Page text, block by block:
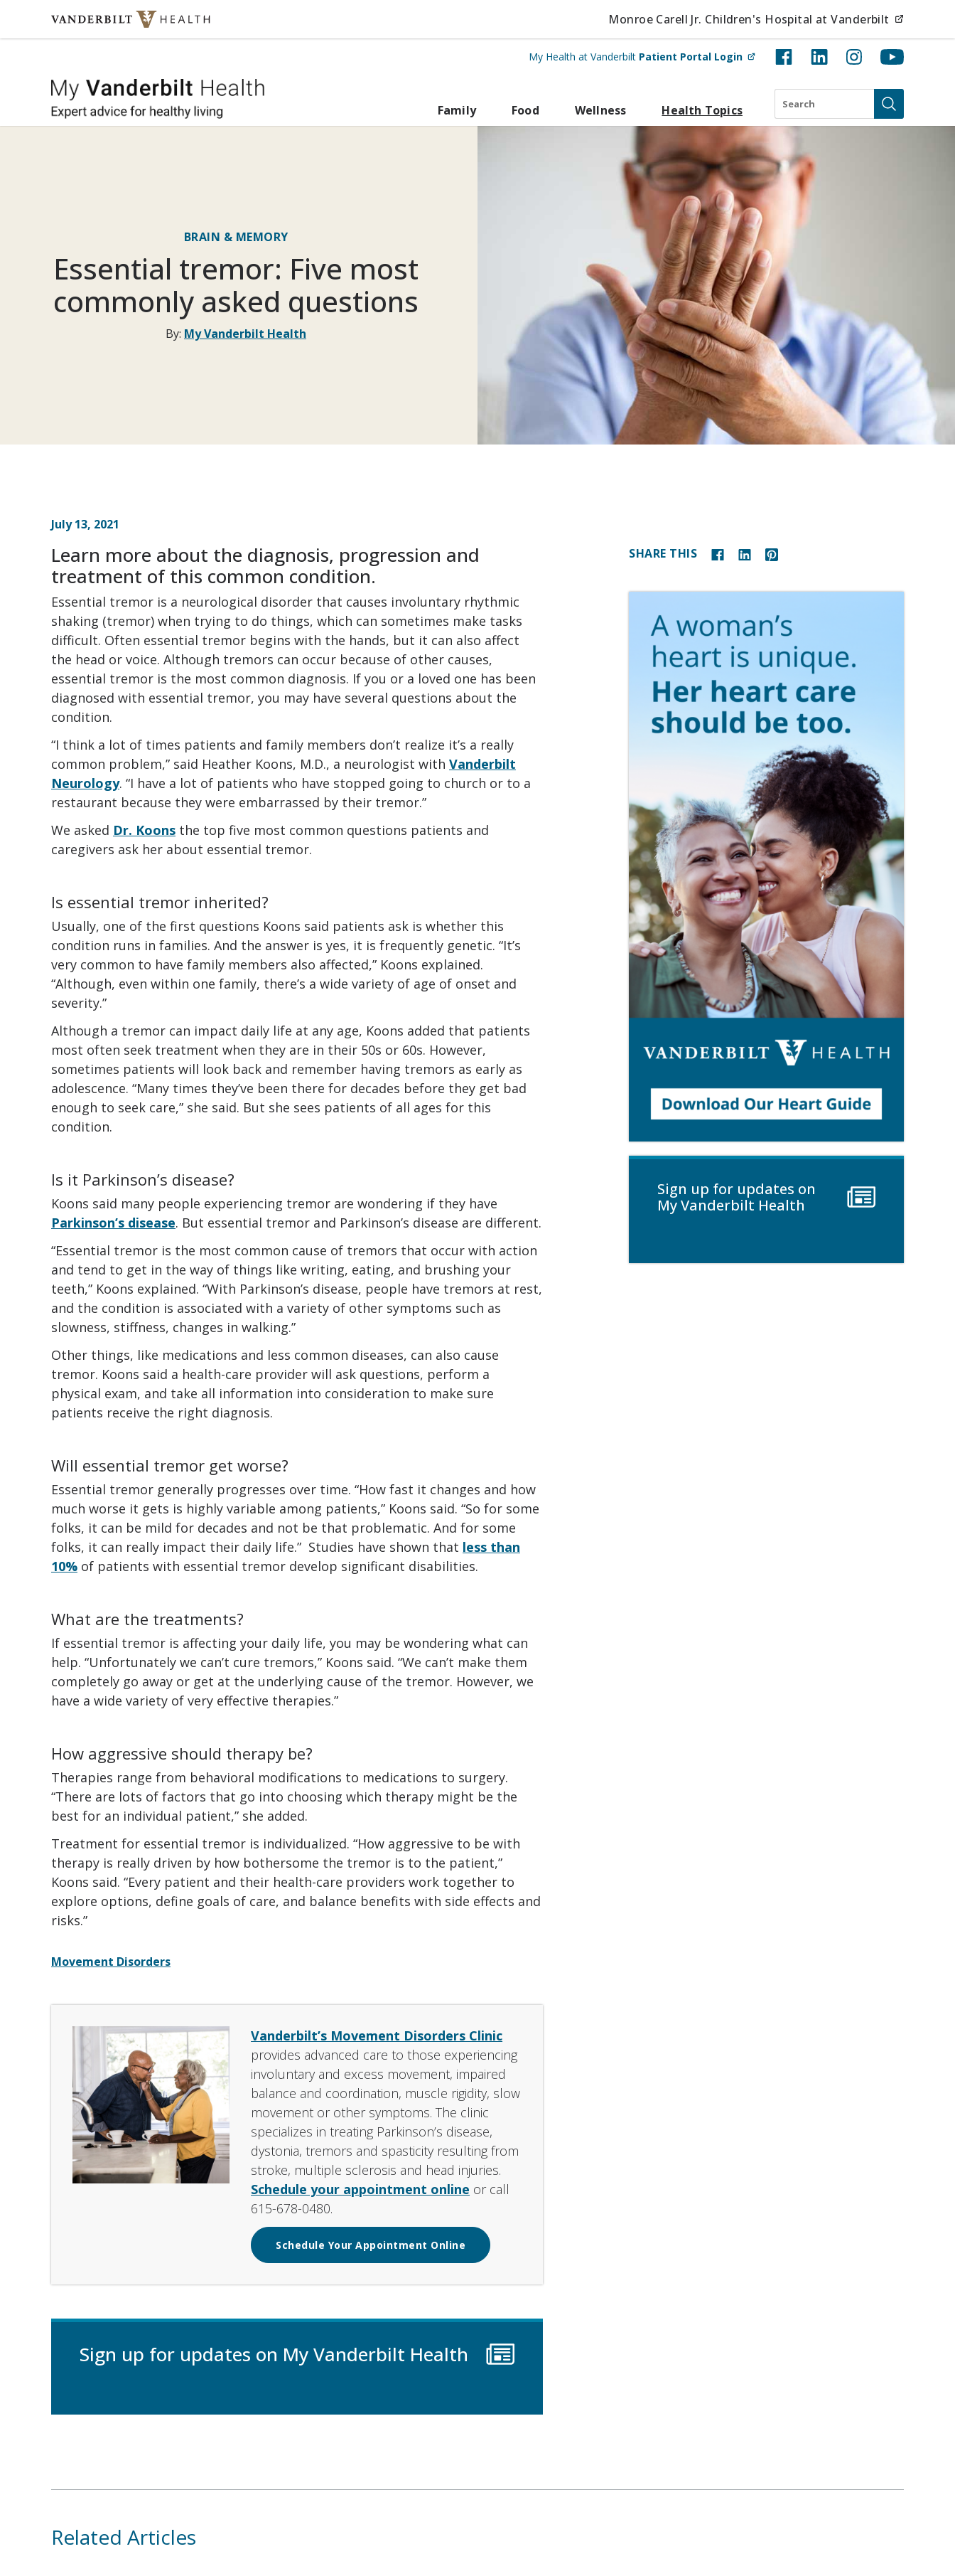
Skip to content Monroe Carell Jr. Children's Hospital at Vanderbilt
My Health at Vanderbilt Patient Portal Login (opens in new tab)
My Vanderbilt Health
Family Food Wellness Health Topics
Search
Submit
BRAIN & MEMORY
Essential tremor: Five most
commonly asked questions
By: My Vanderbilt Health
July 13, 2021
Learn more about the diagnosis, progression and
treatment of this common condition.
Essential tremor is a neurological disorder that causes involuntary rhythmic
shaking (tremor) when trying to do things, which can sometimes make tasks
difficult. Often essential tremor begins with the hands, but it can also affect
the head or voice. Although tremors can occur because of other causes,
essential tremor is the most common diagnosis. If you or a loved one has been
diagnosed with essential tremor, you may have several questions about the
condition.
“I think a lot of times patients and family members don’t realize it’s a really
common problem,” said Heather Koons, M.D., a neurologist with Vanderbilt
Neurology. “I have a lot of patients who have stopped going to church or to a
restaurant because they were embarrassed by their tremor.”
We asked Dr. Koons the top five most common questions patients and
caregivers ask her about essential tremor.
Is essential tremor inherited?
Usually, one of the first questions Koons said patients ask is whether this
condition runs in families. And the answer is yes, it is frequently genetic. “It’s
very common to have family members also affected,” Koons explained.
“Although, even within one family, there’s a wide variety of age of onset and
severity.”
Although a tremor can impact daily life at any age, Koons added that patients
most often seek treatment when they are in their 50s or 60s. However,
sometimes patients will look back and remember having tremors as early as
adolescence. “Many times they’ve been there for decades before they get bad
enough to seek care,” she said. But she sees patients of all ages for this
condition.
Is it Parkinson’s disease?
Koons said many people experiencing tremor are wondering if they have
Parkinson’s disease. But essential tremor and Parkinson’s disease are different.
“Essential tremor is the most common cause of tremors that occur with action
and tend to get in the way of things like writing, eating, and brushing your
teeth,” Koons explained. “With Parkinson’s disease, people have tremors at rest,
and the condition is associated with a variety of other symptoms such as
slowness, stiffness, changes in walking.”
Other things, like medications and less common diseases, can also cause
tremor. Koons said a health-care provider will ask questions, perform a
physical exam, and take all information into consideration to make sure
patients receive the right diagnosis.
Will essential tremor get worse?
Essential tremor generally progresses over time. “How fast it changes and how
much worse it gets is highly variable among patients,” Koons said. “So for some
folks, it can be mild for decades and not be that problematic. And for some
folks, it can really impact their daily life.” Studies have shown that less than
10% of patients with essential tremor develop significant disabilities.
What are the treatments?
If essential tremor is affecting your daily life, you may be wondering what can
help. “Unfortunately we can’t cure tremors,” Koons said. “We can’t make them
completely go away or get at the underlying cause of the tremor. However, we
have a wide variety of very effective therapies.”
How aggressive should therapy be?
Therapies range from behavioral modifications to medications to surgery.
“There are lots of factors that go into choosing which therapy might be the
best for an individual patient,” she added.
Treatment for essential tremor is individualized. “How aggressive to be with
therapy is really driven by how bothersome the tremor is to the patient,”
Koons said. “Every patient and their health-care providers work together to
explore options, define goals of care, and balance benefits with side effects and
risks.”
Movement Disorders
Vanderbilt’s Movement Disorders Clinic
provides advanced care to those experiencing
involuntary and excess movement, impaired
balance and coordination, muscle rigidity, slow
movement or other symptoms. The clinic
specializes in treating Parkinson’s disease,
dystonia, tremors and spasticity resulting from
stroke, multiple sclerosis and head injuries.
Schedule your appointment online or call
615-678-0480.
Schedule Your Appointment Online
Sign up for updates on My Vanderbilt Health
SHARE THIS
Sign up for updates on
My Vanderbilt Health
Related Articles